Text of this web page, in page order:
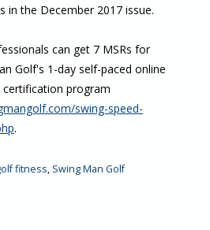
in the December 2017 issue.
can get 7 MSRs for
Golf's 1-day self-paced online
program
swing-speed-
.
fitness, Swing Man Golf